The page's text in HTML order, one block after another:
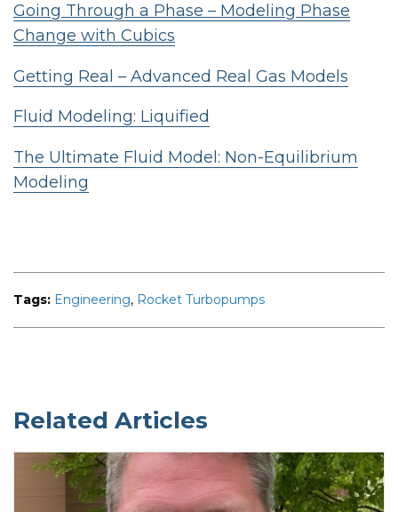
Going Through a Phase – Modeling Phase
Change with Cubics
Getting Real – Advanced Real Gas Models
Fluid Modeling: Liquified
The Ultimate Fluid Model: Non-Equilibrium
Modeling
Tags: Engineering, Rocket Turbopumps
Related Articles